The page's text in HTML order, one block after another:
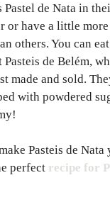
Pastel de Nata in
or have a little
others. You can
Pasteis de Belém,
made and sold.
with powdered
Pasteis de Nata
perfect recipe for